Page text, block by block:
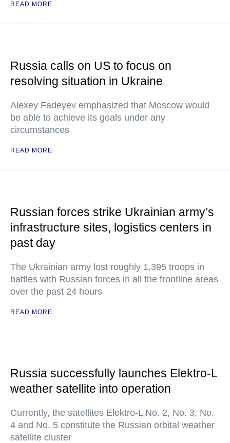
READ MORE
Russia calls on US to focus on
resolving situation in Ukraine
Alexey Fadeyev emphasized that Moscow would
be able to achieve its goals under any
circumstances
READ MORE
Russian forces strike Ukrainian army’s
infrastructure sites, logistics centers in
past day
The Ukrainian army lost roughly 1,395 troops in
battles with Russian forces in all the frontline areas
over the past 24 hours
READ MORE
Russia successfully launches Elektro-L
weather satellite into operation
Currently, the satellites Elektro-L No. 2, No. 3, No.
4 and No. 5 constitute the Russian orbital weather
satellite cluster